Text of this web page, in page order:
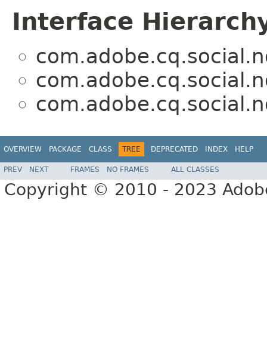
Interface
OVERVIEW PACKAGE CLASS TREE DEPRECATED INDEX HELP
PREV NEXT FRAMES NO FRAMES ALL CLASSES
Copyright © 2010 - 2023